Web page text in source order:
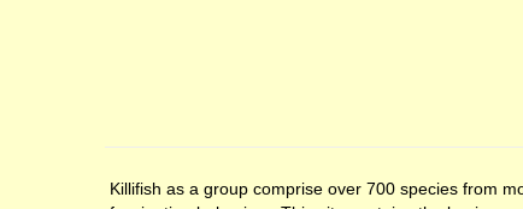
Killifish as a group comprise over 700 species from